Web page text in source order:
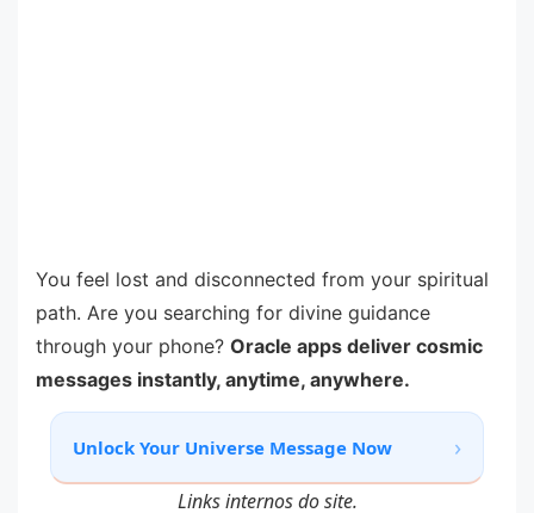
You feel lost and disconnected from your spiritual
path. Are you searching for divine guidance
through your phone? Oracle apps deliver cosmic
messages instantly, anytime, anywhere.
Unlock Your Universe Message Now ›
Links internos do site.